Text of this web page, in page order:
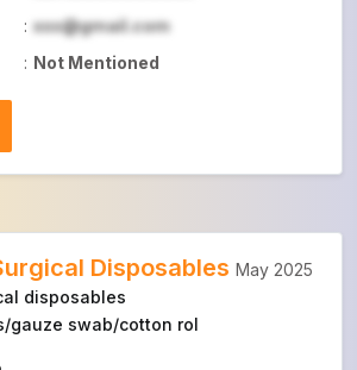
: xxx@gmail.com
: Not Mentioned
Disposables
disposables
gauze swab/cotton rol
May 2025